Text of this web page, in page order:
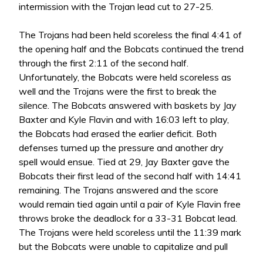
intermission with the Trojan lead cut to 27-25.
The Trojans had been held scoreless the final 4:41 of
the opening half and the Bobcats continued the trend
through the first 2:11 of the second half.
Unfortunately, the Bobcats were held scoreless as
well and the Trojans were the first to break the
silence. The Bobcats answered with baskets by Jay
Baxter and Kyle Flavin and with 16:03 left to play,
the Bobcats had erased the earlier deficit. Both
defenses turned up the pressure and another dry
spell would ensue. Tied at 29, Jay Baxter gave the
Bobcats their first lead of the second half with 14:41
remaining. The Trojans answered and the score
would remain tied again until a pair of Kyle Flavin free
throws broke the deadlock for a 33-31 Bobcat lead.
The Trojans were held scoreless until the 11:39 mark
but the Bobcats were unable to capitalize and pull